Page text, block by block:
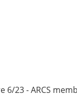
6/23 - ARCS